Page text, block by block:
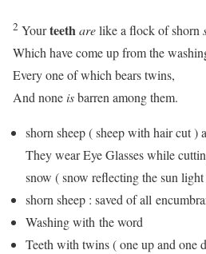
2 Yourteetharelike a flock of shorn
Which have come up from the
Every one of which bears twins,
And none isbarren among them.
shorn sheep ( sheep with hair cut )
They wear Eye Glasses while
snow ( snow reflecting the sun
shorn sheep : saved of all
Washing with the word
Teeth with twins ( one up and one